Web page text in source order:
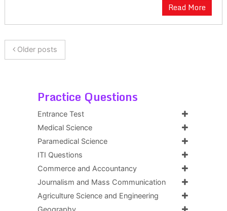
Read More
Older posts
Practice Questions
Entrance Test
Medical Science
Paramedical Science
ITI Questions
Commerce and Accountancy
Journalism and Mass Communication
Agriculture Science and Engineering